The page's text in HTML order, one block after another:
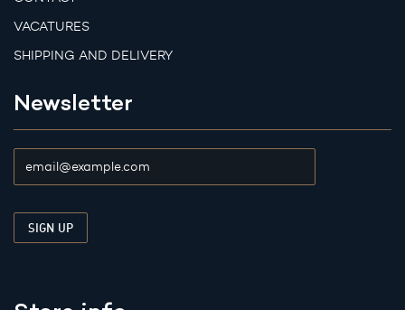
VACATURES
SHIPPING AND DELIVERY
Newsletter